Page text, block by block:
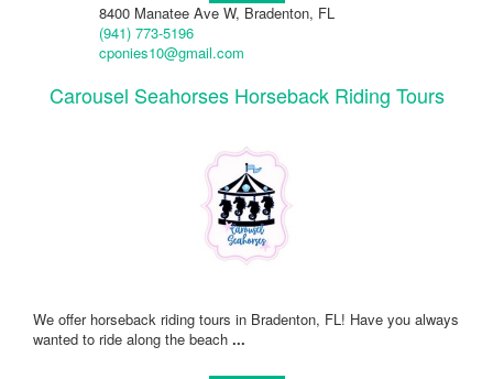
8400 Manatee Ave W, Bradenton, FL
(941) 773-5196
cponies10@gmail.com
Carousel Seahorses Horseback Riding Tours
We offer horseback riding tours in Bradenton, FL! Have you always
wanted to ride along the beach ...